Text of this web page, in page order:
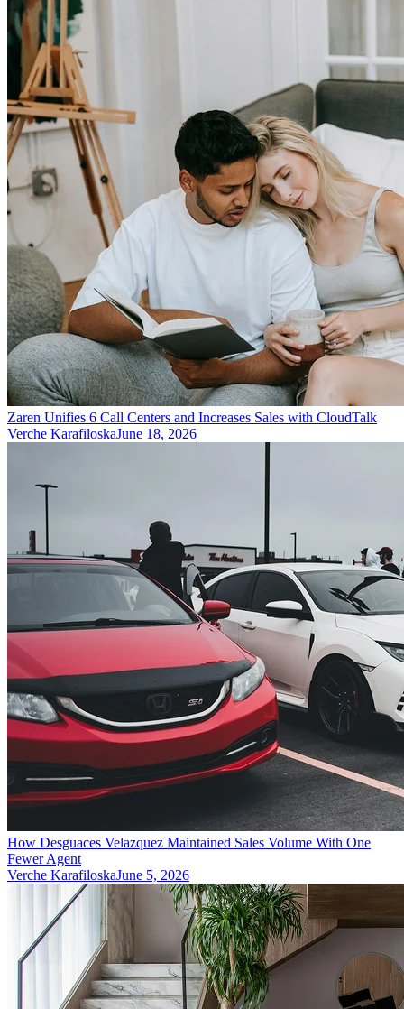
Zaren Unifies 6 Call Centers and Increases Sales with CloudTalk
Verche KarafiloskaJune 18, 2026
How Desguaces Velazquez Maintained Sales Volume With One
Fewer Agent
Verche KarafiloskaJune 5, 2026